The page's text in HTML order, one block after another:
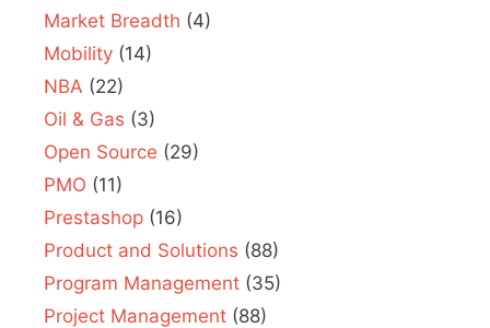
Market Breadth (4)
Mobility (14)
NBA (22)
Oil & Gas (3)
Open Source (29)
PMO (11)
Prestashop (16)
Product and Solutions (88)
Program Management (35)
Project Management (88)